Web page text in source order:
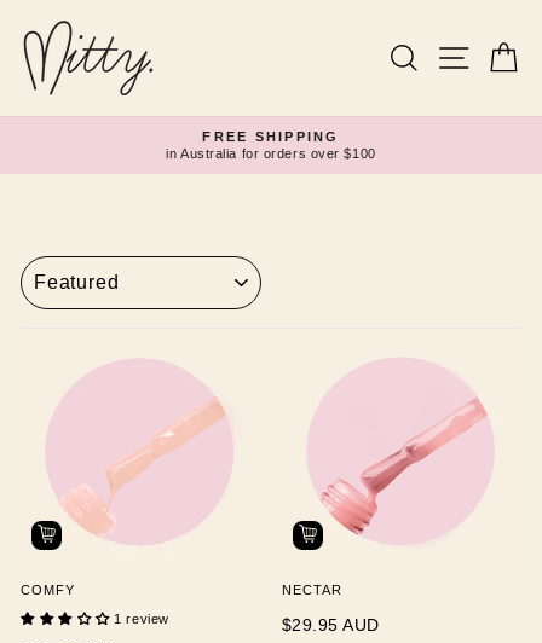
content
Search Site
Pause
slideshow
FREE SHIPPING
in Australia for orders over $100
SORT
COMFY
1 review
NECTAR
$29.95 AUD